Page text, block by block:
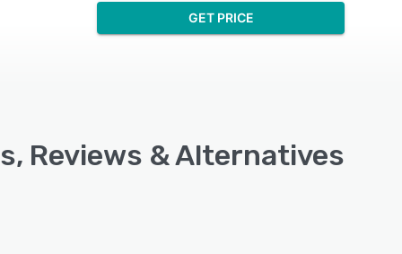
GET PRICE
Reviews & Alternatives